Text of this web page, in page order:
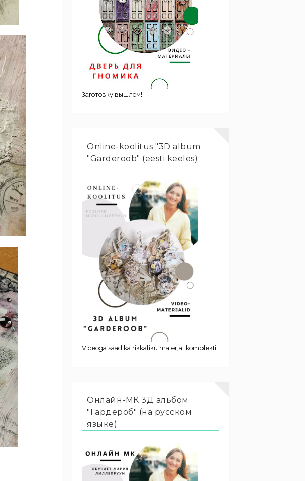
Заготовку вышлем!
Online-koolitus "3D album
"Garderoob" (eesti keeles)
Videoga saad ka rikkaliku materjalikomplekti!
Онлайн-МК 3Д альбом
"Гардероб" (на русском
языке)